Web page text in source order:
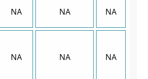
NA NA NA
NA NA NA